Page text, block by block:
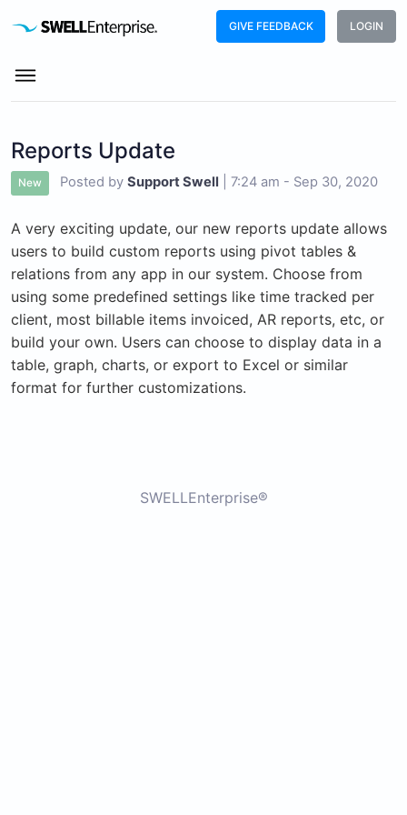
GIVE FEEDBACK LOGIN
Reports Update
New Posted by Support Swell 7:24 am - Sep 30, 2020
A very exciting update, our new reports update allows
users to build custom reports using pivot tables &
relations from any app in our system. Choose from
using some predefined settings like time tracked per
client, most billable items invoiced, AR reports, etc, or
build your own. Users can choose to display data in a
table, graph, charts, or export to Excel or similar
format for further customizations.
SWELLEnterprise®